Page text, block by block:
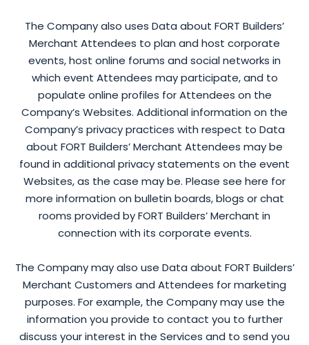
The Company also uses Data about FORT Builders’
Merchant Attendees to plan and host corporate
events, host online forums and social networks in
which event Attendees may participate, and to
populate online profiles for Attendees on the
Company’s Websites. Additional information on the
Company’s privacy practices with respect to Data
about FORT Builders’ Merchant Attendees may be
found in additional privacy statements on the event
Websites, as the case may be. Please see here for
more information on bulletin boards, blogs or chat
rooms provided by FORT Builders’ Merchant in
connection with its corporate events.
The Company may also use Data about FORT Builders’
Merchant Customers and Attendees for marketing
purposes. For example, the Company may use the
information you provide to contact you to further
discuss your interest in the Services and to send you